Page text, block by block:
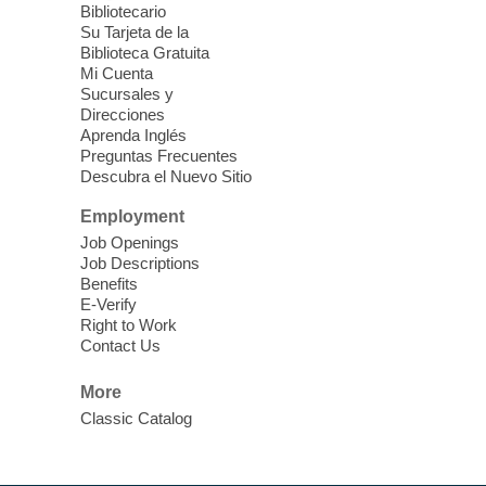
Clark County CARES at West Las
Vegas Library
Library
'The Road' Teen Summer
Workshop Performance
Instructor Debra Levasseur-
Lottman
Thu, Aug 06, 11:00am - 1:00pm
Mesquite Library -
Bibliotecario
Su Tarjeta de la
Biblioteca Gratuita
Mi Cuenta
Sucursales y
Direcciones
Aprenda Inglés
Preguntas Frecuentes
Descubra el Nuevo Sitio
Employment
Job Openings
Job Descriptions
Benefits
E-Verify
Right to Work
Contact Us
More
Classic Catalog